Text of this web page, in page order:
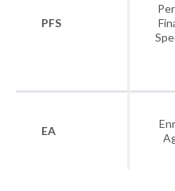
PFS
EA